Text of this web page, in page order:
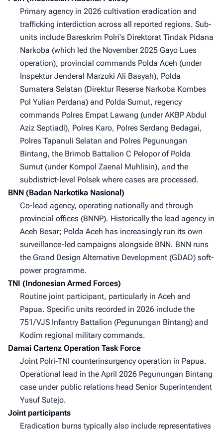
Primary agency in 2026 cultivation eradication and
trafficking interdiction across all reported regions. Sub-
units include Bareskrim Polri's Direktorat Tindak Pidana
Narkoba (which led the November 2025 Gayo Lues
operation), provincial commands Polda Aceh (under
Inspektur Jenderal Marzuki Ali Basyah), Polda
Sumatera Selatan (Direktur Reserse Narkoba Kombes
Pol Yulian Perdana) and Polda Sumut, regency
commands Polres Empat Lawang (under AKBP Abdul
Aziz Septiadi), Polres Karo, Polres Serdang Bedagai,
Polres Tapanuli Selatan and Polres Pegunungan
Bintang, the Brimob Battalion C Pelopor of Polda
Sumut (under Kompol Zaenal Muhlisin), and the
subdistrict-level Polsek where cases are processed.
BNN (Badan Narkotika Nasional)
Co-lead agency, operating nationally and through
provincial offices (BNNP). Historically the lead agency in
Aceh Besar; Polda Aceh has increasingly run its own
surveillance-led campaigns alongside BNN. BNN runs
the Grand Design Alternative Development (GDAD) soft-
power programme.
TNI (Indonesian Armed Forces)
Routine joint participant, particularly in Aceh and
Papua. Specific units recorded in 2026 include the
751/VJS Infantry Battalion (Pegunungan Bintang) and
Kodim regional military commands.
Damai Cartenz Operation Task Force
Joint Polri-TNI counterinsurgency operation in Papua.
Operational lead in the April 2026 Pegunungan Bintang
case under public relations head Senior Superintendent
Yusuf Sutejo.
Joint participants
Eradication burns typically also include representatives